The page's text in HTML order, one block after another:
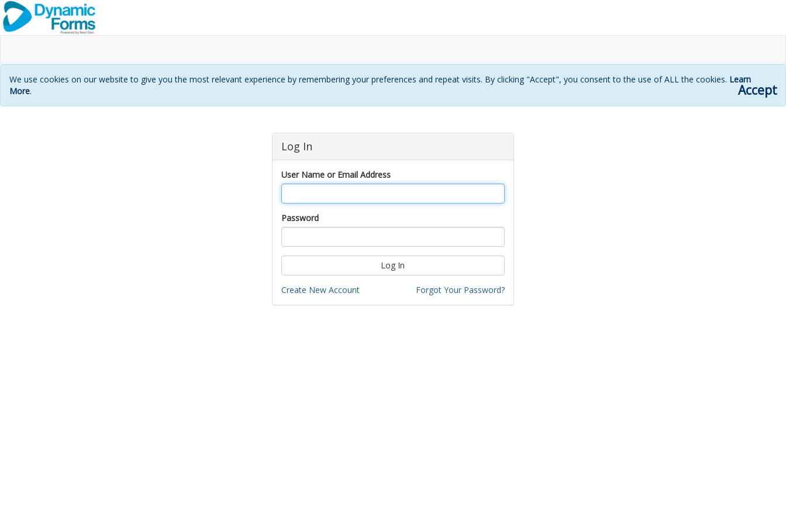
We use cookies on our website to give you the most relevant experience by remembering your preferences and repeat visits. By clicking "Accept", you consent to the use of ALL the cookies. Learn
More. Accept
Log In
User Name or Email Address
Password
Log In
Create New Account Forgot Your Password?